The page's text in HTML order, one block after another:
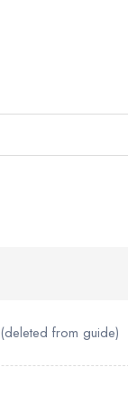
(deleted from guide)